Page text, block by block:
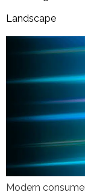
Landscape
​​Modern